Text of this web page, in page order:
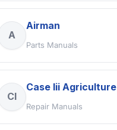
A
Airman
Parts Manuals
CI
Case Iii Agriculture
Repair Manuals